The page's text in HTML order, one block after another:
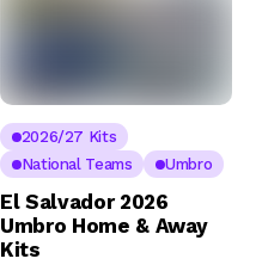
2026/27 Kits
National Teams
Umbro
El Salvador 2026
Umbro Home & Away
Kits